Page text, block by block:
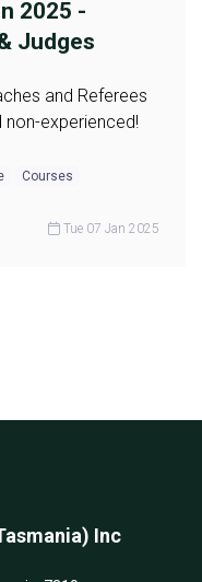
2025 -
Judges
and Referees
non-experienced!
Courses
Tue 07 Jan 2025
Inc